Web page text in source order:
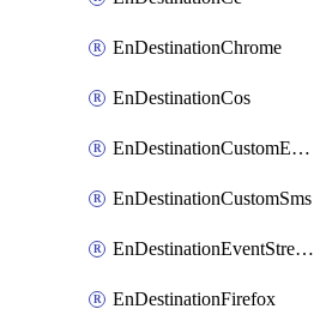
EnDestinationChrome
EnDestinationCos
EnDestinationCustomEmail
EnDestinationCustomSms
EnDestinationEventStreams
EnDestinationFirefox